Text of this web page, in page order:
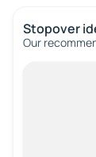
Stopover
Our